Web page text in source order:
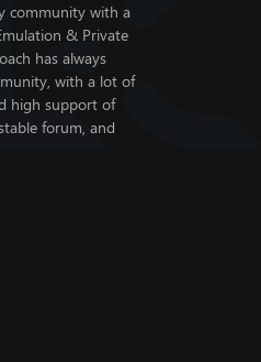
community with a
& Private
has always
with a lot of
high support of
forum, and